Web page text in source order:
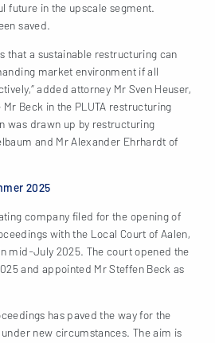
future in the upscale segment.
saved.
that a sustainable restructuring can
market environment if all
added attorney Mr Sven Heuser,
Beck in the PLUTA restructuring
was drawn up by restructuring
and Mr Alexander Ehrhardt of
2025
company filed for the opening of
with the Local Court of Aalen,
mid-July 2025. The court opened the
and appointed Mr Steffen Beck as
has paved the way for the
new circumstances. The aim is